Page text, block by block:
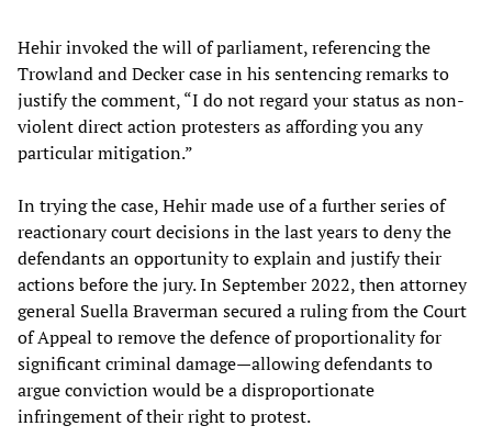
Hehir invoked the will of parliament, referencing the
Trowland and Decker case in his sentencing remarks to
justify the comment, “I do not regard your status as non-
violent direct action protesters as affording you any
particular mitigation.”
In trying the case, Hehir made use of a further series of
reactionary court decisions in the last years to deny the
defendants an opportunity to explain and justify their
actions before the jury. In September 2022, then attorney
general Suella Braverman secured a ruling from the Court
of Appeal to remove the defence of proportionality for
significant criminal damage—allowing defendants to
argue conviction would be a disproportionate
infringement of their right to protest.